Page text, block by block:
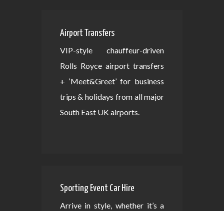
Airport Transfers
VIP-style chauffeur-driven
Rolls Royce airport transfers
+ ‘Meet&Greet’ for business
trips & holidays from all major
South East UK airports.
Sporting Event Car Hire
Arrive in style, whether it’s a